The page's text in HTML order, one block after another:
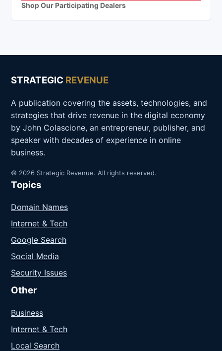
Shop Our Participating Dealers
STRATEGIC REVENUE
A publication covering the assets, technologies, and
strategies that drive revenue in the digital economy
by John Colascione, an entrepreneur, publisher, and
speaker with decades of experience in online
business.
© 2026 Strategic Revenue. All rights reserved.
Topics
Domain Names
Internet & Tech
Google Search
Social Media
Security Issues
Other
Business
Internet & Tech
Local Search